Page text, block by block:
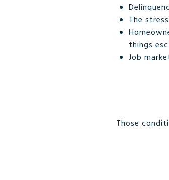
The
things
Job
Those